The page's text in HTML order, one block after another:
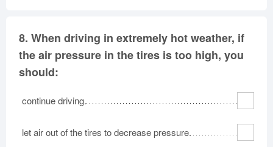
8. When driving in extremely hot weather, if
the air pressure in the tires is too high, you
should:
continue driving.
let air out of the tires to decrease pressure.